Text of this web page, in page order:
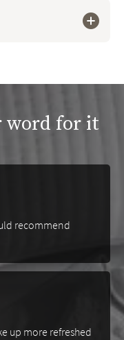
word for it
recommend
up more refreshed